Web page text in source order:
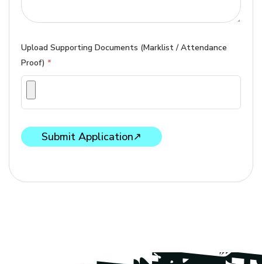
Upload Supporting Documents (Marklist / Attendance
Proof) *
Submit Application